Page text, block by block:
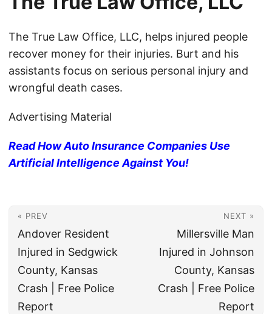
The True Law Office, LLC, helps injured people
recover money for their injuries. Burt and his
assistants focus on serious personal injury and
wrongful death cases.
Advertising Material
Read How Auto Insurance Companies Use
Artificial Intelligence Against You!
« PREV
Andover Resident
Injured in Sedgwick
County, Kansas
Crash | Free Police
Report
NEXT »
Millersville Man
Injured in Johnson
County, Kansas
Crash | Free Police
Report